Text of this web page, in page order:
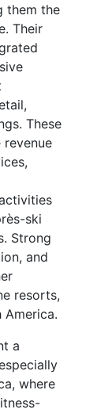
them the
Their
These
revenue
ski
Strong
and
resorts,
a
where